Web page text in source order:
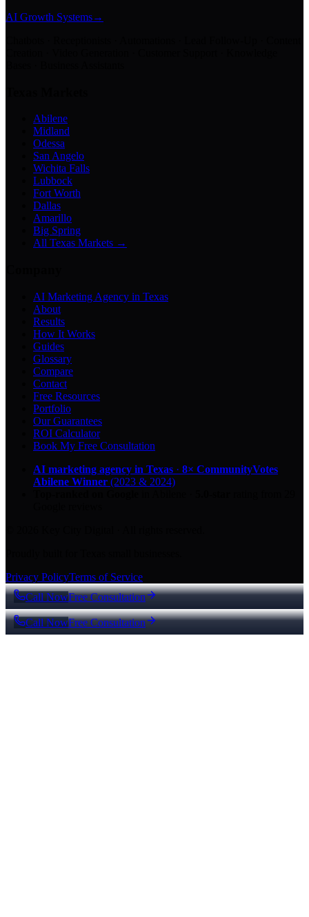
AI Growth Systems→
Abilene
Midland
Odessa
San Angelo
Wichita Falls
Lubbock
Fort Worth
Dallas
Amarillo
Big Spring
All Texas Markets →
AI Marketing Agency in Texas
About
Results
How It Works
Guides
Glossary
Compare
Contact
Free Resources
Portfolio
Our Guarantees
ROI Calculator
Book My Free Consultation
AI marketing agency in Texas · 8× CommunityVotes
Abilene Winner (2023 & 2024)
Privacy PolicyTerms of Service
Call NowFree Consultation
Call NowFree Consultation